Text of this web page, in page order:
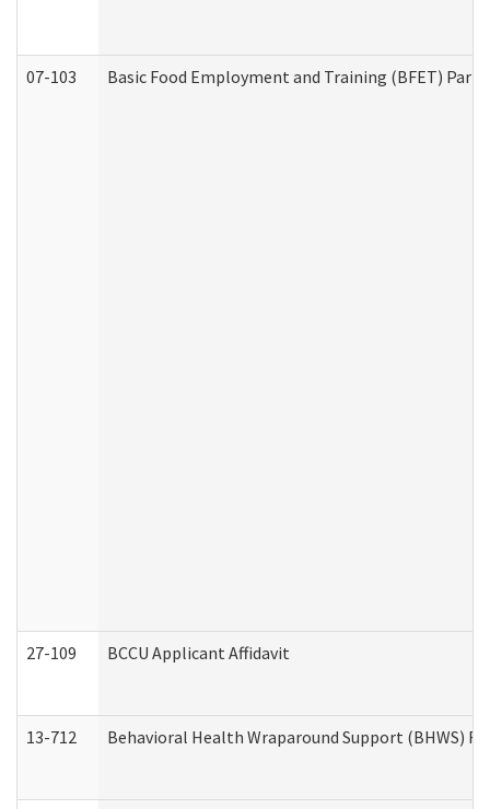
07-103 Basic Food Employment and Training (BFET)
27-109 BCCU Applicant Affidavit
13-712 Behavioral Health Wraparound Support (BHWS)